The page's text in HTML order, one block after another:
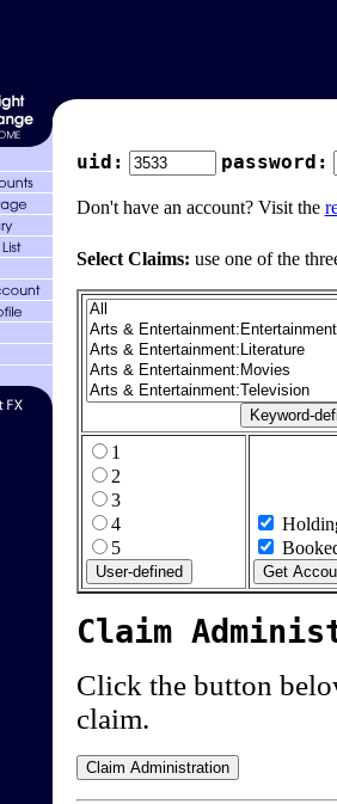
uid: password:
Don't have an account? Visit the
Select Claims: use one of the
1
2
3
4
5
Claim
Click the button
claim.